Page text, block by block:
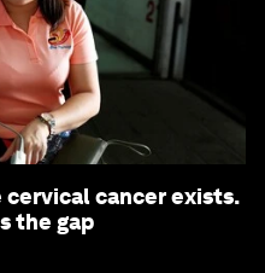
cancer exists.
the gap